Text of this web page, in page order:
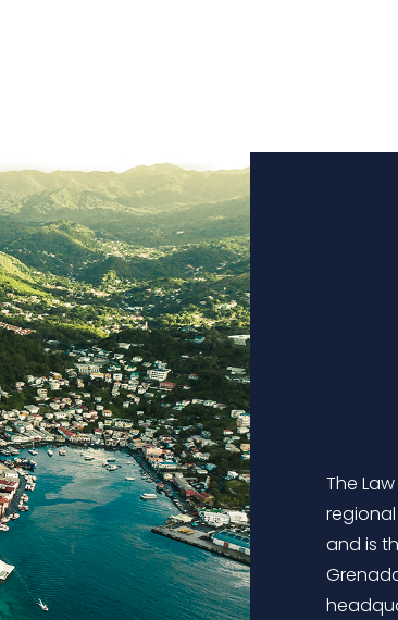
The
and is